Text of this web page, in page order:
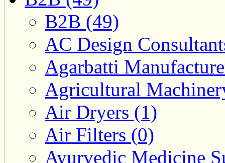
B2B (49)
AC Design
Agarbatti
Agricultural
Air Dryers (1)
Air Filters (0)
Ayurvedic Medicine